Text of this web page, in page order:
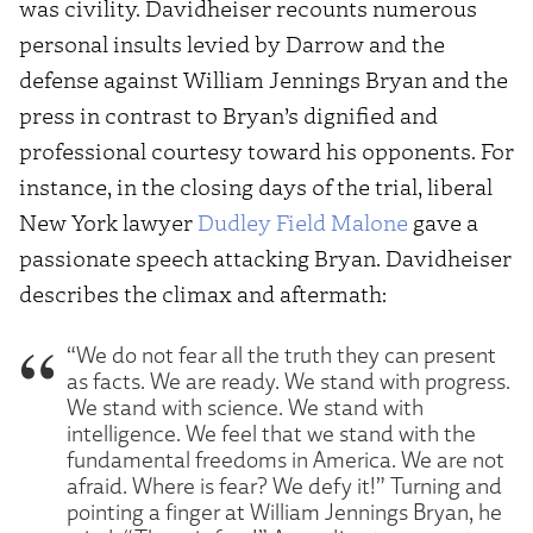
was civility. Davidheiser recounts numerous
personal insults levied by Darrow and the
defense against William Jennings Bryan and the
press in contrast to Bryan’s dignified and
professional courtesy toward his opponents. For
instance, in the closing days of the trial, liberal
New York lawyer Dudley Field Malone gave a
passionate speech attacking Bryan. Davidheiser
describes the climax and aftermath:
“We do not fear all the truth they can present
as facts. We are ready. We stand with progress.
We stand with science. We stand with
intelligence. We feel that we stand with the
fundamental freedoms in America. We are not
afraid. Where is fear? We defy it!” Turning and
pointing a finger at William Jennings Bryan, he